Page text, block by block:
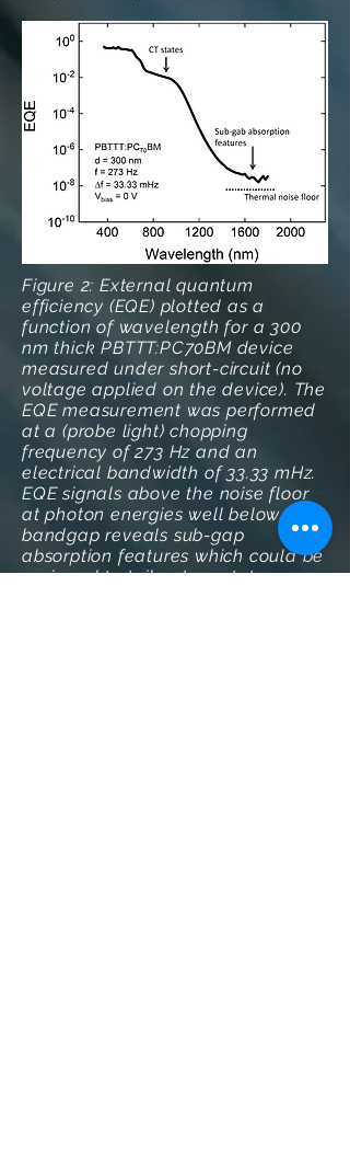
Figure 2: External quantum
efficiency (EQE) plotted as a
function of wavelength for a 300
nm thick PBTTT:PC70BM device
measured under short-circuit (no
voltage applied on the device). The
EQE measurement was performed
at a (probe light) chopping
frequency of 273 Hz and an
electrical bandwidth of 33.33 mHz.
EQE signals above the noise floor
at photon energies well below the
bandgap reveals sub-gap
absorption features which could be
assigned to tail or trap states or